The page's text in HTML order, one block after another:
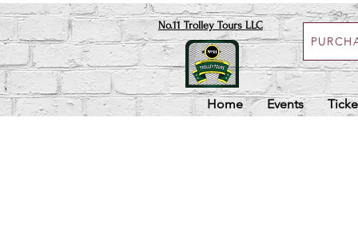
No.11 Trolley Tours LLC
Home Events